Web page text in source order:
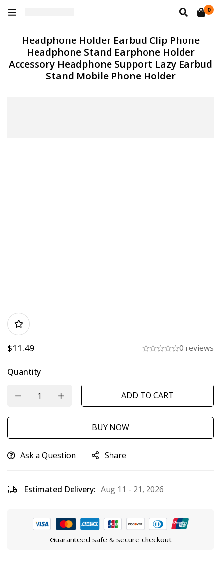
0
Headphone Holder Earbud Clip Phone
Headphone Stand Earphone Holder
Accessory Headphone Support Lazy Earbud
Stand Mobile Phone Holder
$11.49 0 reviews
Quantity
ADD TO CART
BUY NOW
Ask a Question Share
Estimated Delivery: Aug 11 - 21, 2026
Guaranteed safe & secure checkout